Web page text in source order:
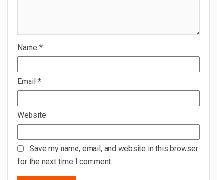
Name *
Email *
Website
Save my name, email, and website in this browser
for the next time I comment.